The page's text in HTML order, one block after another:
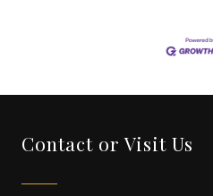
Contact or Visit Us